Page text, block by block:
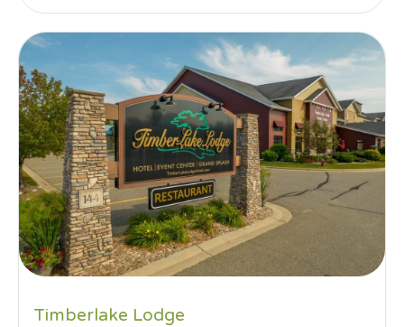
Timberlake Lodge